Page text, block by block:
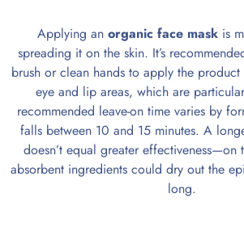
Applying an organic face maskis
spreading it on the skin. It’s
brush or clean hands to apply the
eye and lip areas, which are
recommended leave-on time varies by
falls between 10 and 15 minutes. A
doesn’t equal greater effectiveness—on
absorbent ingredients could dry out the
long.